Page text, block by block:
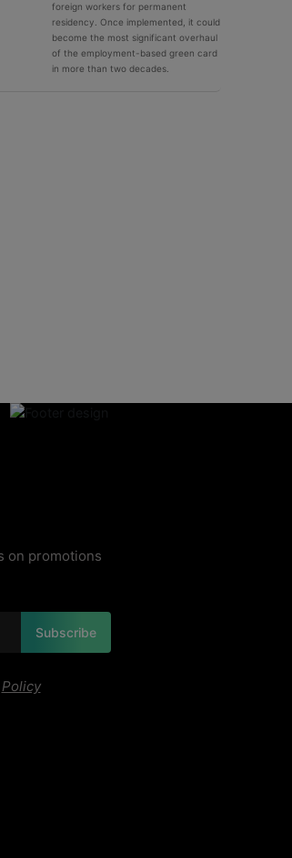
foreign workers for permanent
residency. Once implemented, it could
become the most significant overhaul
of the employment-based green card
in more than two decades.
on promotions
Subscribe
Policy